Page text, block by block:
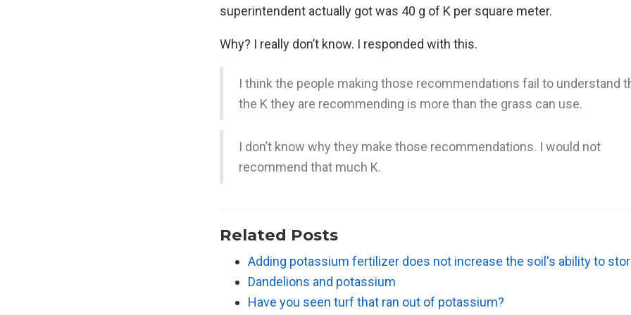
superintendent actually got was 40 g of K per square meter.
Why? I really don’t know. I responded with this.
I think the people making those recommendations fail to understand
the K they are recommending is more than the grass can use.
I don’t know why they make those recommendations. I would not
recommend that much K.
Related Posts
Adding potassium fertilizer does not increase the soil's ability to
Dandelions and potassium
Have you seen turf that ran out of potassium?